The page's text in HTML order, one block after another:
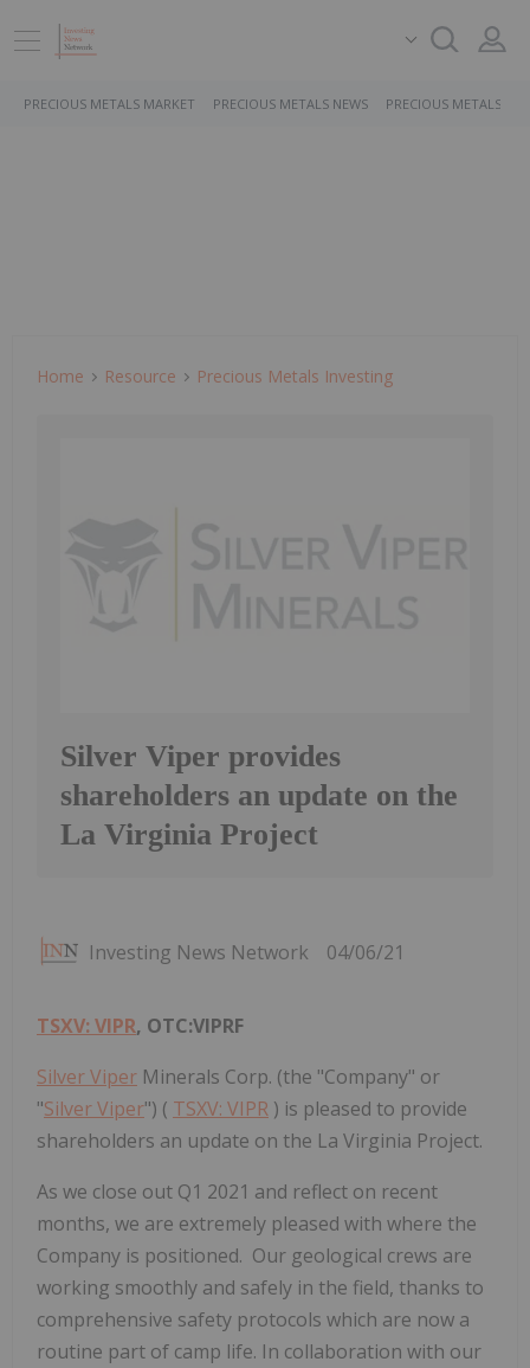
PRECIOUS METALS MARKET PRECIOUS METALS NEWS PRECIOUS METALS
Home Resource Precious Metals Investing
Silver Viper provides
shareholders an update on the
La Virginia Project
Investing News Network 04/06/21
TSXV: VIPR, OTC:VIPRF
Silver Viper Minerals Corp. (the "Company" or
"Silver Viper") ( TSXV: VIPR ) is pleased to provide
shareholders an update on the La Virginia Project.
As we close out Q1 2021 and reflect on recent
months, we are extremely pleased with where the
Company is positioned. Our geological crews are
working smoothly and safely in the field, thanks to
comprehensive safety protocols which are now a
routine part of camp life. In collaboration with our